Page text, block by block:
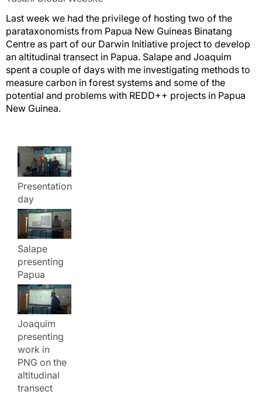
Last week we had the privilege of hosting two of the
parataxonomists from Papua New Guineas Binatang
Centre as part of our Darwin Initiative project to develop
an altitudinal transect in Papua. Salape and Joaquim
spent a couple of days with me investigating methods to
measure carbon in forest systems and some of the
potential and problems with REDD++ projects in Papua
New Guinea.
Presentation
day
Salape
presenting
Papua
Joaquim
presenting
work in
PNG on the
altitudinal
transect